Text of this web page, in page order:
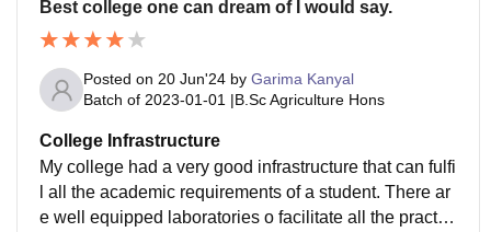
Best college one can dream of I would say.
Posted on 20 Jun'24 by Garima Kanyal
Batch of 2023-01-01 |B.Sc Agriculture Hons
College Infrastructure
My college had a very good infrastructure that can fulfi
l all the academic requirements of a student. There ar
e well equipped laboratories o facilitate all the practic